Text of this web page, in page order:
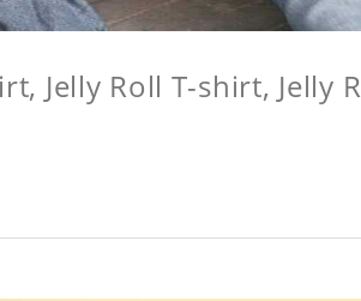
Jelly Roll T-shirt, Jelly